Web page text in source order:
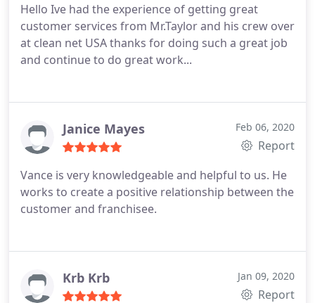
Hello Ive had the experience of getting great
customer services from Mr.Taylor and his crew over
at clean net USA thanks for doing such a great job
and continue to do great work...
Janice Mayes Feb 06, 2020
Report
Vance is very knowledgeable and helpful to us. He
works to create a positive relationship between the
customer and franchisee.
Krb Krb Jan 09, 2020
Report